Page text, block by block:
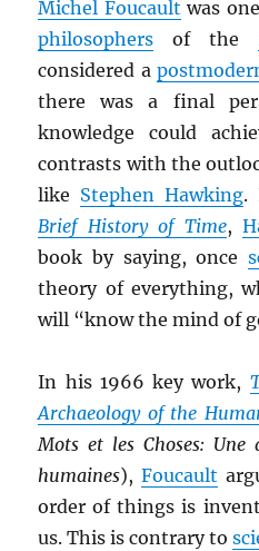
Michel Foucault was
philosophers of the
considered a
there was a final
knowledge could
contrasts with the
like Stephen Hawking.
Brief History of Time,
book by saying, once
theory of everything,
will “know the mind of
In his 1966 key work,
Archaeology of the
Mots et les Choses: Une
humaines),Foucault
order of things is
us. This is contrary to